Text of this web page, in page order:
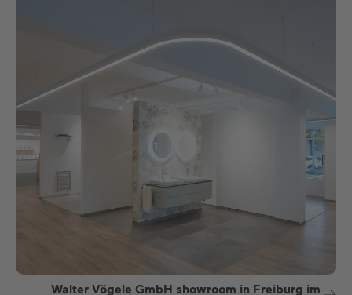
Walter Vögele GmbH showroom in Freiburg im